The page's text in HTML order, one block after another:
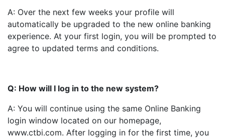
A: Over the next few weeks your profile will
automatically be upgraded to the new online banking
experience. At your first login, you will be prompted to
agree to updated terms and conditions.
Q: How will I log in to the new system?
A: You will continue using the same Online Banking
login window located on our homepage,
www.ctbi.com. After logging in for the first time, you